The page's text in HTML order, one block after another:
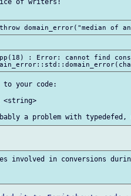
of writers!
: Error: cannot find
to your code:
<string>
involved in conversions